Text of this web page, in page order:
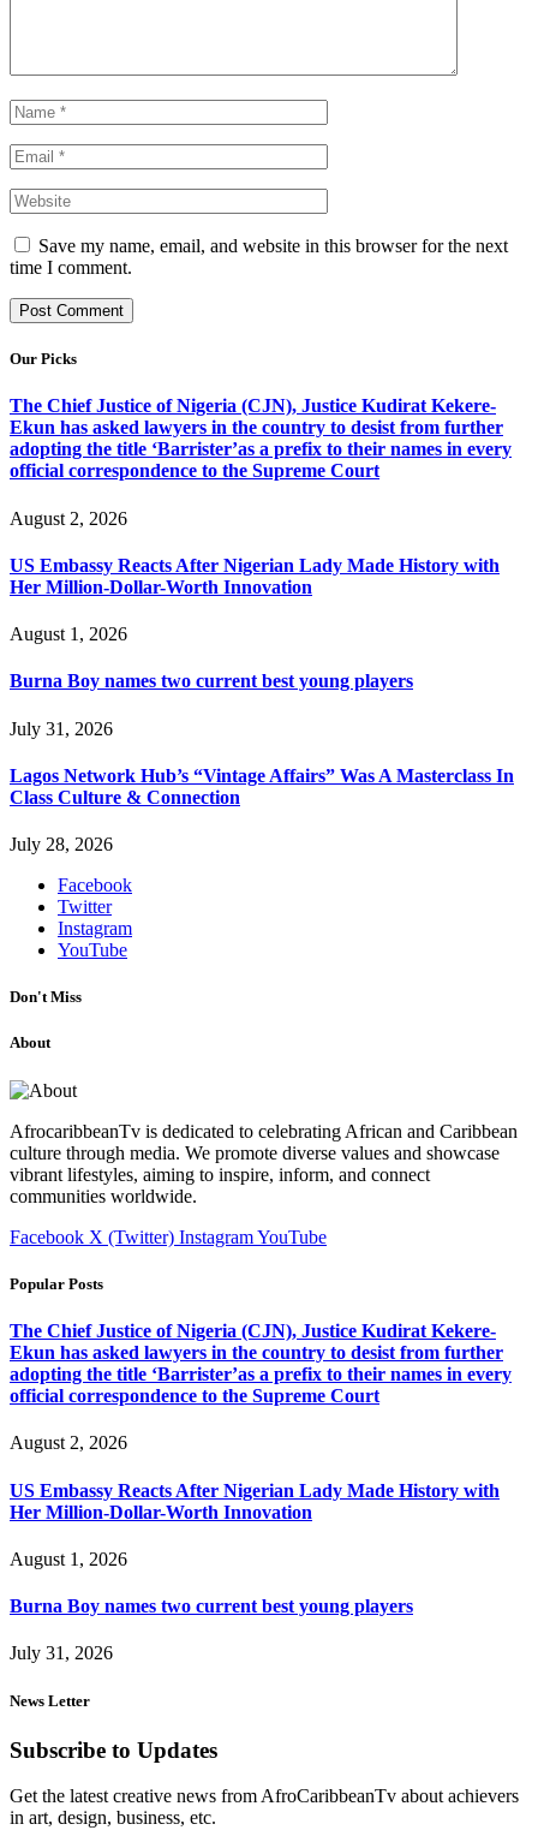
Save my name, email, and website in this browser for the next
time I comment.
Our Picks
The Chief Justice of Nigeria (CJN), Justice Kudirat Kekere-
Ekun has asked lawyers in the country to desist from further
adopting the title ‘Barrister’as a prefix to their names in every
official correspondence to the Supreme Court
August 2, 2026
US Embassy Reacts After Nigerian Lady Made History with
Her Million-Dollar-Worth Innovation
August 1, 2026
Burna Boy names two current best young players
July 31, 2026
Lagos Network Hub’s “Vintage Affairs” Was A Masterclass In
Class Culture & Connection
July 28, 2026
Facebook
Twitter
Instagram
YouTube
Don't Miss
About
AfrocaribbeanTv is dedicated to celebrating African and Caribbean
culture through media. We promote diverse values and showcase
vibrant lifestyles, aiming to inspire, inform, and connect
communities worldwide.
Facebook X (Twitter) InstagramYouTube
Popular Posts
The Chief Justice of Nigeria (CJN), Justice Kudirat Kekere-
Ekun has asked lawyers in the country to desist from further
adopting the title ‘Barrister’as a prefix to their names in every
official correspondence to the Supreme Court
August 2, 2026
US Embassy Reacts After Nigerian Lady Made History with
Her Million-Dollar-Worth Innovation
August 1, 2026
Burna Boy names two current best young players
July 31, 2026
News Letter
Subscribe to Updates
Get the latest creative news from AfroCaribbeanTv about achievers
in art, design, business, etc.